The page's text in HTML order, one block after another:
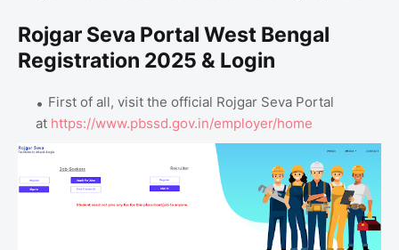
Rojgar Seva Portal West Bengal
Registration 2025 & Login
First of all, visit the official Rojgar Seva Portal
at https://www.pbssd.gov.in/employer/home